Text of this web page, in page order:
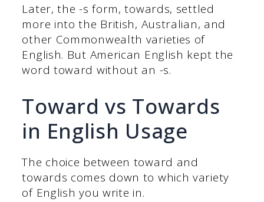
Later, the -s form, towards, settled
more into the British, Australian, and
other Commonwealth varieties of
English. But American English kept the
word toward without an -s.
Toward vs Towards
in English Usage
The choice between toward and
towards comes down to which variety
of English you write in.